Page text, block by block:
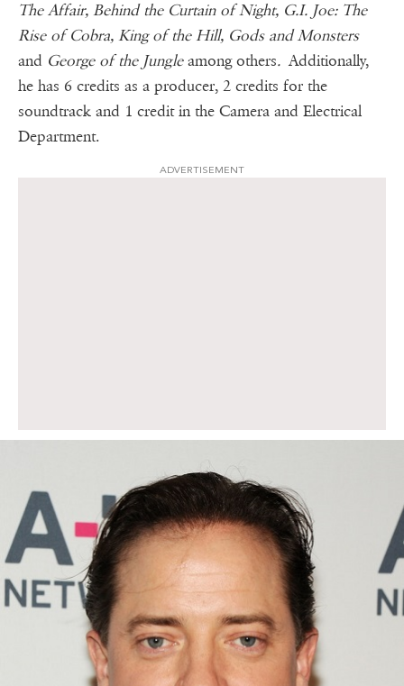
The Affair, Behind the Curtain of Night, G.I. Joe: The
Rise of Cobra, King of the Hill, Gods and Monsters
and George of the Jungleamong others.Additionally,
he has 6 credits as a producer, 2 credits for the
soundtrack and 1 credit in the Camera and Electrical
Department.
ADVERTISEMENT